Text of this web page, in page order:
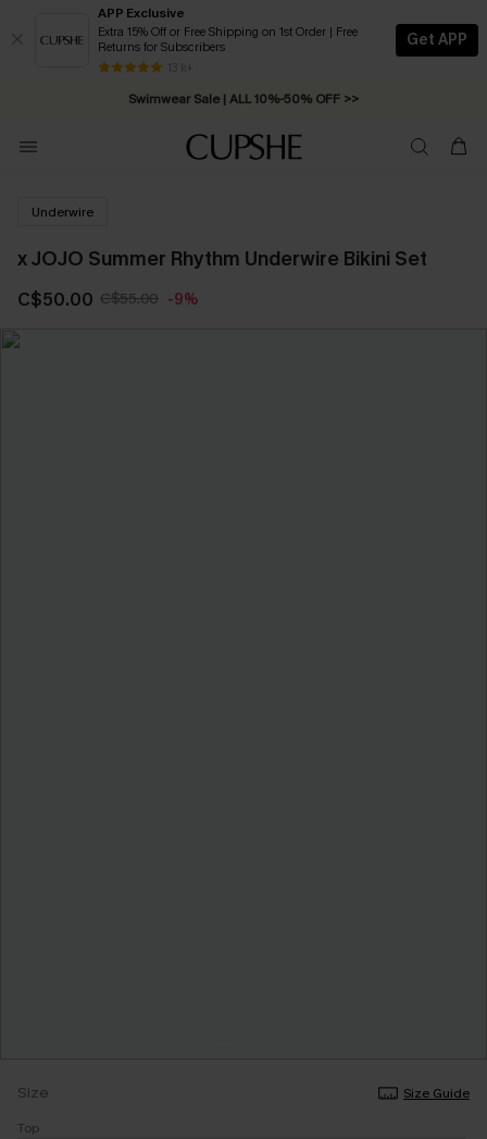
APP Exclusive
Extra 15% Off or Free Shipping on 1st Order | Free
Returns for Subscribers
13 k+
Get APP
Swimwear Sale | ALL 10%-50% OFF >>
Free Standard Shipping on Orders C$79+ >>
Underwire
x JOJO Summer Rhythm Underwire Bikini Set
C$50.00 C$55.00 -9%
Size
Size Guide
Top